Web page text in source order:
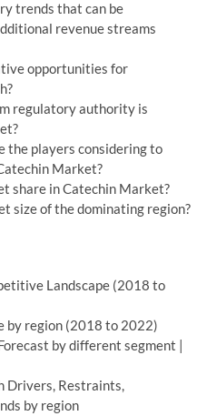
trends that can be
revenue streams
opportunities for
regulatory authority is
the players considering to
Market?
share in Catechin Market?
size of the dominating region?
Landscape (2018 to
by region (2018 to 2022)
by different segment |
Drivers, Restraints,
by region